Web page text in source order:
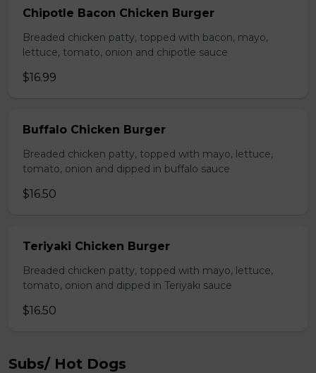
Chipotle Bacon Chicken Burger
Breaded chicken patty, topped with bacon, mayo,
lettuce, tomato, onion and chipotle sauce
$16.99
Buffalo Chicken Burger
Breaded chicken patty, topped with mayo, lettuce,
tomato, onion and dipped in buffalo sauce
$16.50
Teriyaki Chicken Burger
Breaded chicken patty, topped with mayo, lettuce,
tomato, onion and dipped in Teriyaki sauce
$16.50
Subs/ Hot Dogs